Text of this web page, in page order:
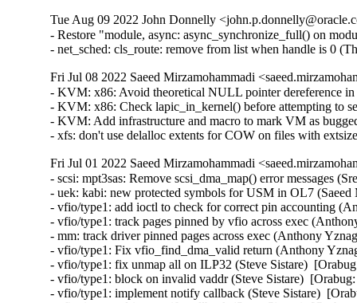
Tue Aug 09 2022 John Donnelly
- Restore "module, async: async_synchronize_full() on
- net_sched: cls_route: remove from list when handle is 0
Fri Jul 08 2022 Saeed Mirzamohammadi
- KVM: x86: Avoid theoretical NULL pointer dereference
- KVM: x86: Check lapic_in_kernel() before attempting to
- KVM: Add infrastructure and macro to mark VM as
- xfs: don't use delalloc extents for COW on files with
Fri Jul 01 2022 Saeed Mirzamohammadi
- scsi: mpt3sas: Remove scsi_dma_map() error messages (Sreekanth Reddy)  [Orabug: 34328903] 
- uek: kabi: new protected symbols for USM in OL7 (Saeed Mirzamohammadi)  [Orabug: 34233902] 
- vfio/type1: add ioctl to check for correct pin accounting (Anthony Yznaga)  [Orabug: 32967885] 
- vfio/type1: track pages pinned by vfio across exec (Anthony Yznaga)  [Orabug: 32967885] 
- mm: track driver pinned pages across exec (Anthony Yznaga)  [Orabug: 32967885] 
- vfio/type1: Fix vfio_find_dma_valid return (Anthony Yznaga)  [Orabug: 32967885] 
- vfio/type1: fix unmap all on ILP32 (Steve Sistare)  [Orabug: 32967885] 
- vfio/type1: block on invalid vaddr (Steve Sistare)  [Orabug: 32967885] 
- vfio/type1: implement notify callback (Steve Sistare)  [Orabug: 32967885] 
- vfio: iommu driver notify callback (Steve Sistare)  [Orabug: 32967885] 
- vfio/type1: implement interfaces to update vaddr (Steve Sistare)  [Orabug: 32967885] 
- vfio/type1: massage unmap iteration (Steve Sistare)  [Orabug: 32967885] 
- vfio: interfaces to update vaddr (Steve Sistare)  [Orabug: 32967885] 
- vfio/type1: implement unmap all (Steve Sistare)  [Orabug: 32967885] 
- vfio/type1: unmap cleanup (Steve Sistare)  [Orabug: 32967885] 
- vfio: option to unmap all (Steve Sistare)  [Orabug: 32967885] 
- Linux 4.14.284 (Greg Kroah-Hartman)  
- x86/speculation/mmio: Print SMT warning (Josh Poimboeuf)  
- x86/cpu: Add another Alder Lake CPU to the Intel family (Gayatri Kammela)  
- x86/cpu: Add Lakefield, Alder Lake and Rocket Lake models to the to Intel CPU family (Tony Luck)  
- x86/cpu: Add Comet Lake to the Intel CPU models header (Kan Liang)  
- x86/cpu: Add Cannonlake to Intel family (Rajneesh Bhardwaj)  
- x86/cpu: Add Jasper Lake to Intel family (Zhang Rui)  
- cpu/speculation: Add prototype for cpu_show_srbds() (Guenter Roeck)  
- x86/cpu: Add Elkhart Lake to Intel family (Gayatri Kammela)  
- Linux 4.14.283 (Greg Kroah-Hartman)  
- tcp: fix tcp_mtup_probe_success vs wrong snd_cwnd (Eric Dumazet)  
- PCI: qcom: Fix unbalanced PHY init on probe errors (Johan Hovold)  
- mtd: cfi_cmdset_0002: Use chip_ready() for write on S29GL064N (Tokunori Ikegami)  
- mtd: cfi_cmdset_0002: Move and rename chip_check/chip_ready/chip_good_for_write (Tokunori Ikegami)  
- md/raid0: Ignore RAID0 layout if the second zone has only one device (Pascal Hambourg)  
- powerpc/32: Fix overread/overwrite of thread_struct via ptrace (Michael Ellerman)  
- Input: bcm5974 - set missing URB_NO_TRANSFER_DMA_MAP urb flag (Mathias Nyman)  
- ixgbe: fix unexpected VLAN Rx in promisc mode on VF (Olivier Matz)  
- ixgbe: fix bcast packets Rx on VF after promisc removal (Olivier Matz)  
- nfc: st21nfca: fix memory leaks in EVT_TRANSACTION handling (Martin Faltesek)  
- nfc: st21nfca: fix incorrect validating logic in EVT_TRANSACTION (Martin Faltesek)  
- ata: libata-transport: fix {dma|pio|xfer}_mode sysfs files (Sergey Shtylyov)  
- cifs: return errors during session setup during reconnects (Shyam Prasad N)  
- ALSA: hda/conexant - Fix loopback issue with CX20632 (huangwenhui)  
- vringh: Fix loop descriptors check in the indirect cases (Xie Yongji)  
- nodemask: Fix return values to be unsigned (Kees Cook)  
- nbd: fix io hung while disconnecting device (Yu Kuai)  
- nbd: fix race between nbd_alloc_config() and module removal (Yu Kuai)  
- nbd: call genl_unregister_family() first in nbd_cleanup() (Yu Kuai)  
- modpost: fix undefined behavior of is_arm_mapping_symbol() (Masahiro Yamada)  
- drm/radeon: fix a possible null pointer dereference (Gong Yuanjun)  
- Revert "net: af_key: add check for pfkey_broadcast in function pfkey_process" (Michal Kubecek)  
- md: protect md_unregister_thread from reentrancy (Guoqing Jiang)  
- kernfs: Separate kernfs_pr_cont_buf and rename_lock. (Hao Luo)  
- serial: msm_serial: disable interrupts in __msm_console_write() (John Ogness)  
- staging: rtl8712: fix uninit-value in r871xu_drv_init() (Wang Cheng)  
- clocksource/drivers/sp804: Avoid error on multiple instances (Andre Przywara)  
- extcon: Modify extcon device to be created after driver data is set (bumwoo lee)  
- misc: rtsx: set NULL intfdata when probe fails (Shuah Khan)  
- usb: dwc2: gadget: don't reset gadget's driver->bus (Marek Szyprowski)  
- USB: hcd-pci: Fully suspend across freeze/thaw cycle (Evan Green)  
- drivers: usb: host: Fix deadlock in oxu_bus_suspend() (Duoming Zhou)  
- drivers: tty: serial: Fix deadlock in sa1100_set_termios() (Duoming Zhou)  
- USB: host: isp116x: check return value after calling platform_get_resource() (Zhen Ni)  
- drivers: staging: rtl8192e: Fix deadlock in rtllib_beacons_stop() (Duoming Zhou)  
- tty: Fix a possible resource leak in icom_probe (Huang Guobin)  
- tty: synclink_gt: Fix null-pointer-dereference in slgt_clean() (Zheyu Ma)  
- lkdtm/usercopy: Expand size of "out of frame" object (Kees Cook)  
- iio: dummy: iio_simple_dummy: check the return value of kstrdup() (Xiaoke Wang)  
- drm: imx: fix compiler warning with gcc-12 (Linus Torvalds)  
- net: altera: Fix refcount leak in altera_tse_mdio_create (Miaoqian Lin)  
- net: ipv6: unexport __init-annotated seg6_hmac_init() (Masahiro Yamada)  
- net: xfrm: unexport __init-annotated xfrm4_protocol_init() (Masahiro Yamada)  
- net: mdio: unexport __init-annotated mdio_bus_init() (Masahiro Yamada)  
- SUNRPC: Fix the calculation of xdr->end in xdr_get_next_encode_buffer() (Chuck Lever)  
- net/mlx4_en: Fix wrong return value on ioctl EEPROM query failure (Gal Pressman)  
- ata: pata_octeon_cf: Fix refcount leak in octeon_cf_probe (Miaoqian Lin)  
- xprtrdma: treat all calls not a bcall when bc_serv is NULL (Kinglong Mee)  
- video: fbdev: pxa3xx-gcu: release the resources correctly in pxa3xx_gcu_probe/remove() (Yang Yingliang)  
- m68knommu: fix undefined reference to `_init_sp' (Greg Ungerer)  
- m68knommu: set ZERO_PAGE() to the allocated zeroed page (Greg Ungerer)  
- i2c: cadence: Increase timeout per message if necessary (Lucas Tanure)  
- tracing: Avoid adding tracer option before